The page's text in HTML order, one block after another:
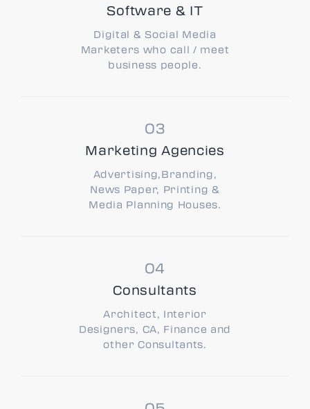
Software & IT
Digital & Social Media
Marketers who call / meet
business people.
Marketing Agencies
Advertising,Branding,
News Paper, Printing &
Media Planning Houses.
Consultants
Architect, Interior
Designers, CA, Finance and
other Consultants.